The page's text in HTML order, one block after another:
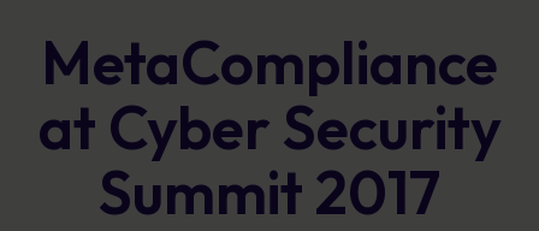
MetaCompliance
at Cyber Security
Summit 2017